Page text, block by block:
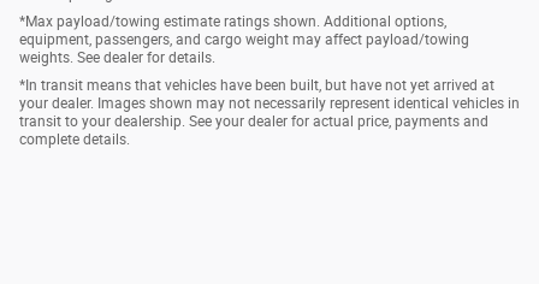
*Max payload/towing estimate ratings shown. Additional options,
equipment, passengers, and cargo weight may affect payload/towing
weights. See dealer for details.
*In transit means that vehicles have been built, but have not yet arrived at
your dealer. Images shown may not necessarily represent identical vehicles in
transit to your dealership. See your dealer for actual price, payments and
complete details.